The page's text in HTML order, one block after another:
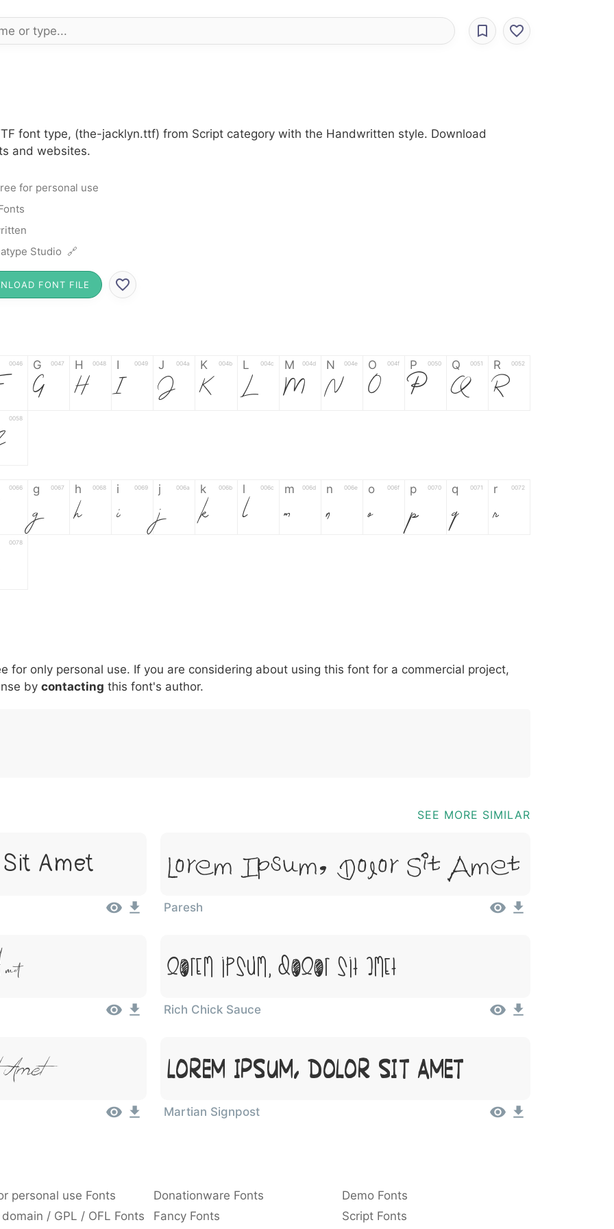
font type, (the-jacklyn.ttf) from Script category with the Handwritten style. Download
and websites.
for personal use
Studio 🔗
FONT FILE
0046 G 0047
G
H 0048
H
I 0049
I
J 004a
J
K 004b
K
L 004c
L
M 004d
M
N 004e
N
O 004f
O
P 0050
P
Q 0051
Q
R 0052
R
0058
0066 g 0067
g
h 0068
h
i 0069
i
j 006a
j
k 006b
k
l 006c
l
m 006d
m
n 006e
n
o 006f
o
p 0070
p
q 0071
q
r 0072
r
0078
007c \ 005c
\
^ 005e
^
! 0021
!
. 002e
.
: 003a
:
, 002c ; 003b @ 0040 [ 005b ] 005d _ 005f {
for only personal use. If you are considering about using this font for a commercial project,
by contacting this font's author.
SEE MORE SIMILAR
Amet Lorem Ipsum, Dolor Sit Amet
Paresh
Lorem Ipsum, Dolor Sit Amet
Rich Chick Sauce
Lorem Ipsum, Dolor Sit Amet
Martian Signpost
personal use Fonts Donationware Fonts
Demo Fonts
/ GPL / OFL Fonts Fancy Fonts Script Fonts